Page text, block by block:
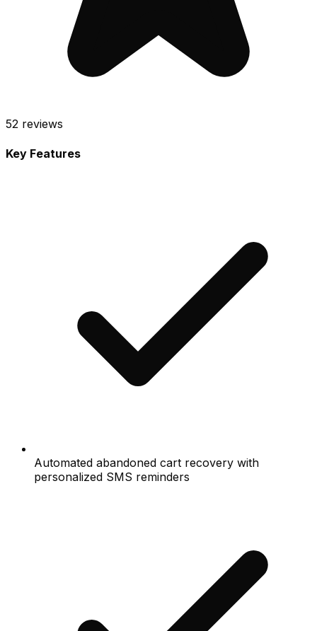
52 reviews
Key Features
Automated abandoned cart recovery with
personalized SMS reminders